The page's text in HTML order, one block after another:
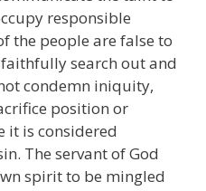
responsible
the people are false to
search out and
condemn iniquity,
position or
it is considered
The servant of God
spirit to be mingled